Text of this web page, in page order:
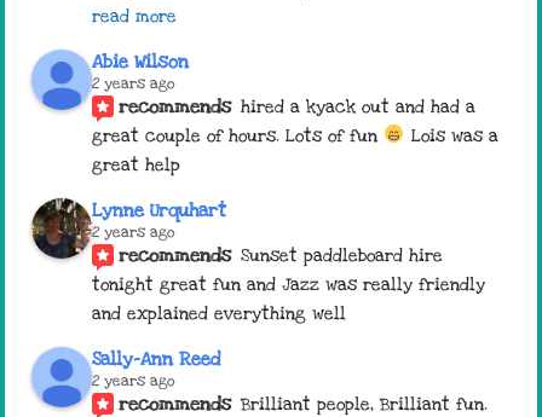
read more
Abie Wilson
2 years ago
recommends hired a kyack out and had a
great couple of hours. Lots of fun
Lois was a
great help
Lynne Urquhart
2 years ago
recommends Sunset paddleboard hire
tonight great fun and Jazz was really friendly
and explained everything well
Sally-Ann Reed
2 years ago
recommends Brilliant people, Brilliant fun.